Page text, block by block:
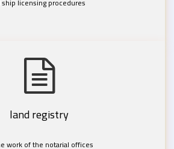
land registry
work of the notarial offices